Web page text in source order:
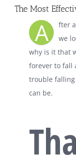
Image
The Most
A
fter
we
why is it that
forever to fall
trouble
can be.